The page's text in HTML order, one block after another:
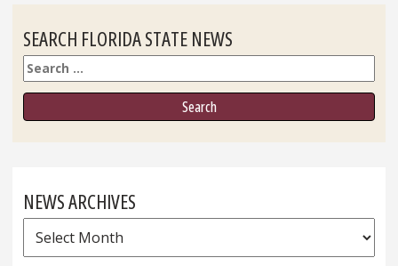
SEARCH FLORIDA STATE NEWS
Search
NEWS ARCHIVES
News
Archives